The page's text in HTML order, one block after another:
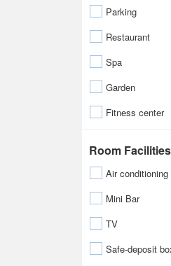
Parking
Restaurant
Spa
Garden
Fitness center
Room Facilities
Air conditioning
Mini Bar
TV
Safe-deposit